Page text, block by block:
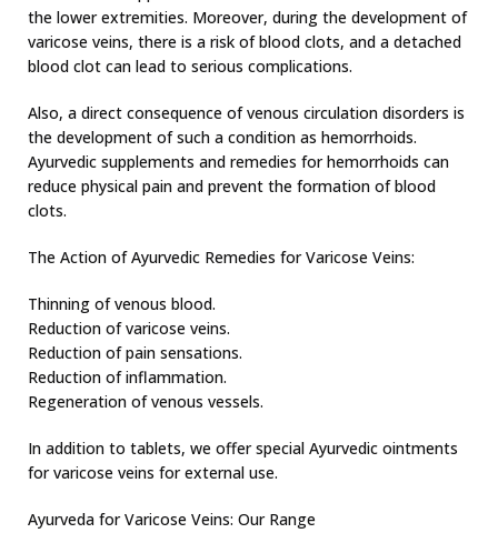
the lower extremities. Moreover, during the development of
varicose veins, there is a risk of blood clots, and a detached
blood clot can lead to serious complications.
Also, a direct consequence of venous circulation disorders is
the development of such a condition as hemorrhoids.
Ayurvedic supplements and remedies for hemorrhoids can
reduce physical pain and prevent the formation of blood
clots.
The Action of Ayurvedic Remedies for Varicose Veins:
Thinning of venous blood.
Reduction of varicose veins.
Reduction of pain sensations.
Reduction of inflammation.
Regeneration of venous vessels.
In addition to tablets, we offer special Ayurvedic ointments
for varicose veins for external use.
Ayurveda for Varicose Veins: Our Range